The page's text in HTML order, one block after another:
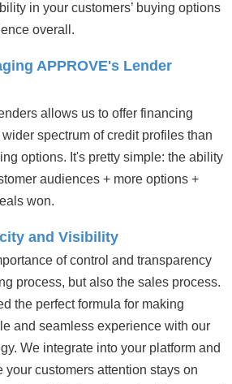
in your customers’ buying options
overall.
APPROVE's Lender
allows us to offer financing
spectrum of credit profiles than
options. It's pretty simple: the ability
audiences + more options +
won.
and Visibility
of control and transparency
process, but also the sales process.
the perfect formula for making
and seamless experience with our
We integrate into your platform and
your customers attention stays on